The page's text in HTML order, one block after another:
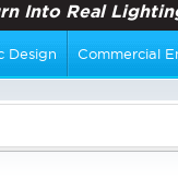
Into Real
Design Commercial